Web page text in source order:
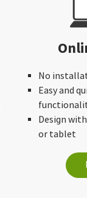
No
Easy and
Design
or tablet